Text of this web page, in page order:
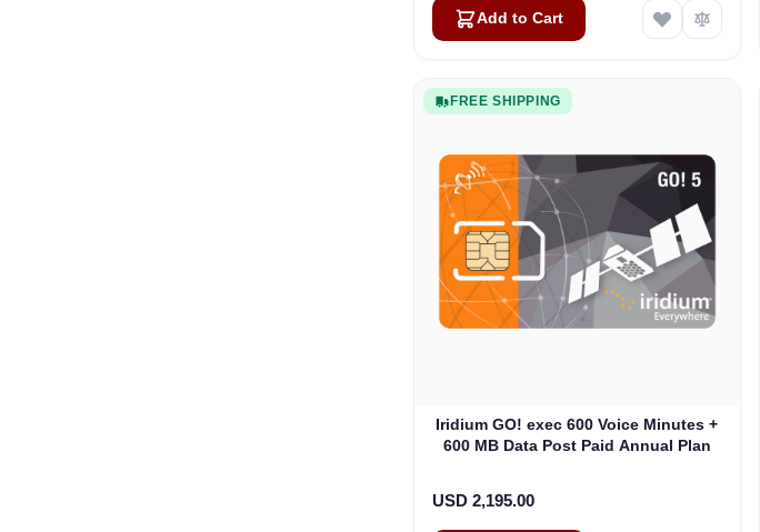
Add to Cart
FREE SHIPPING
Iridium GO! exec 600 Voice Minutes +
600 MB Data Post Paid Annual Plan
USD 2,195.00